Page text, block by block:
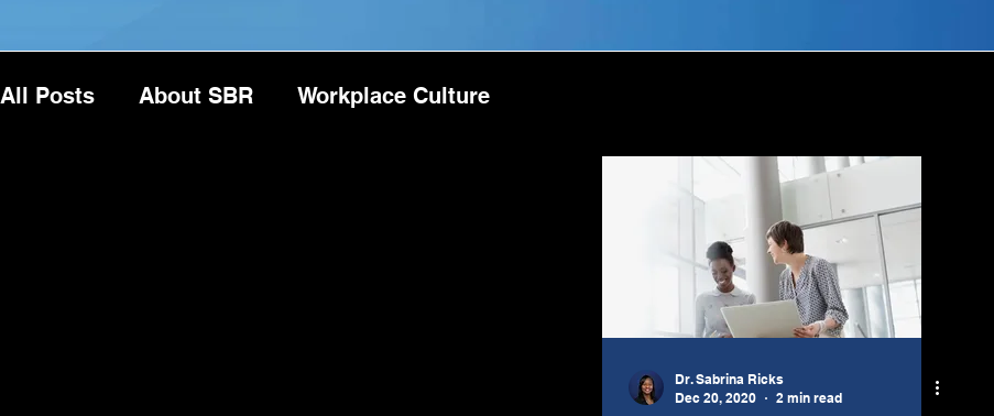
All Posts About SBR Workplace Culture
Dr. Sabrina Ricks
Dec 20, 2020
2 min read